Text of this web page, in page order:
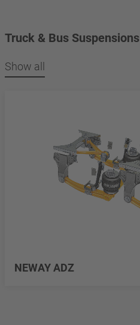
Truck & Bus Suspensions
Show all
NEWAY ADZ